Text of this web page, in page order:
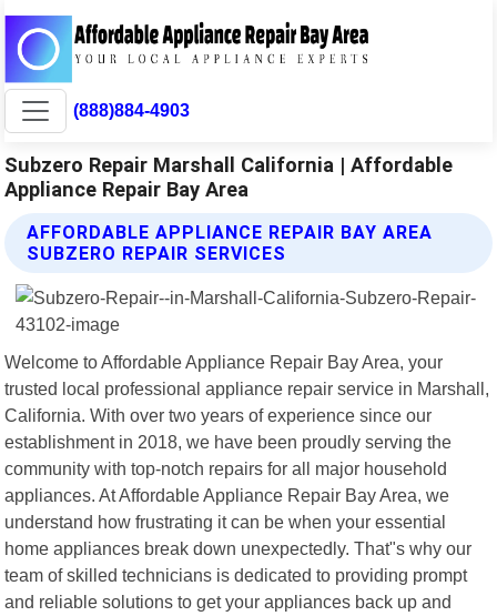
(888)884-4903
Subzero Repair Marshall California | Affordable
Appliance Repair Bay Area
AFFORDABLE APPLIANCE REPAIR BAY AREA
SUBZERO REPAIR SERVICES
Welcome to Affordable Appliance Repair Bay Area, your
trusted local professional appliance repair service in Marshall,
California. With over two years of experience since our
establishment in 2018, we have been proudly serving the
community with top-notch repairs for all major household
appliances. At Affordable Appliance Repair Bay Area, we
understand how frustrating it can be when your essential
home appliances break down unexpectedly. That"s why our
team of skilled technicians is dedicated to providing prompt
and reliable solutions to get your appliances back up and